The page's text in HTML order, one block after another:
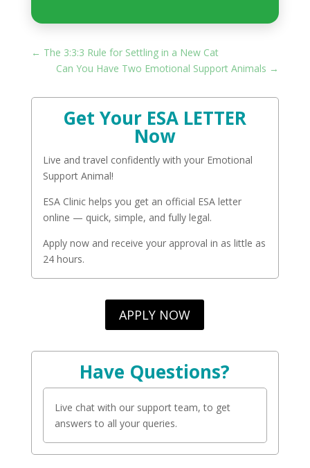
← The 3:3:3 Rule for Settling in a New Cat
Can You Have Two Emotional Support Animals →
Get Your ESA LETTER
Now
Live and travel confidently with your Emotional
Support Animal!
ESA Clinic helps you get an official ESA letter
online — quick, simple, and fully legal.
Apply now and receive your approval in as little as
24 hours.
APPLY NOW
Have Questions?
Live chat with our support team, to get
answers to all your queries.